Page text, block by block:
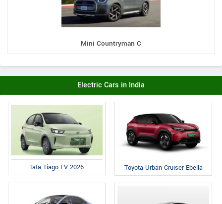
Mini Countryman C
Electric Cars in India
Tata Tiago EV 2026 Toyota Urban Cruiser Ebella